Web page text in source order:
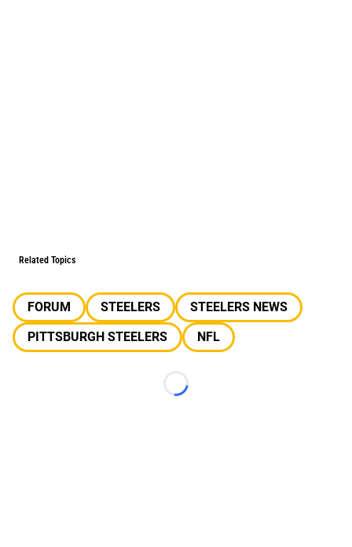
Related Topics
FORUM STEELERS
STEELERS NEWS
PITTSBURGH STEELERS
NFL
Loading...